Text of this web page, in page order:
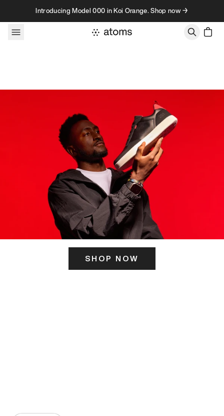
Skip to contentIntroducing Model 000 in Koi Orange. Shop now →
SHOP NOW